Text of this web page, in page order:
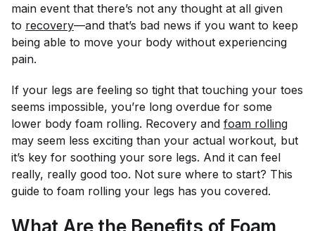
main event that there’s not any thought at all given
to recovery—and that’s bad news if you want to keep
being able to move your body without experiencing
pain.
If your legs are feeling so tight that touching your toes
seems impossible, you’re long overdue for some
lower body foam rolling. Recovery and foam rolling
may seem less exciting than your actual workout, but
it’s key for soothing your sore legs. And it can feel
really, really good too. Not sure where to start? This
guide to foam rolling your legs has you covered.
What Are the Benefits of Foam